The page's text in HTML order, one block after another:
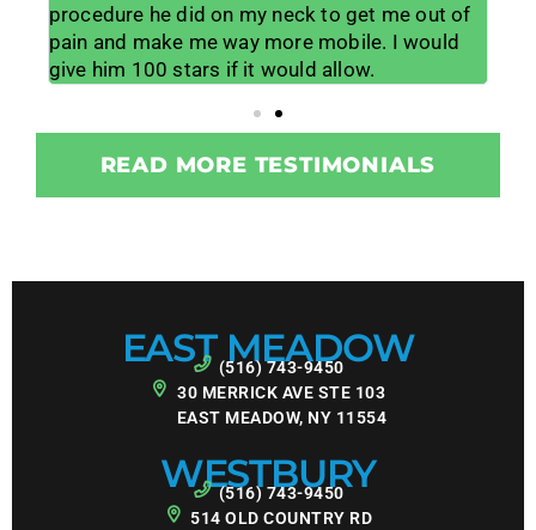
procedure he did on my neck to get me out of
pain and make me way more mobile. I would
give him 100 stars if it would allow.
READ MORE TESTIMONIALS
EAST MEADOW
(516) 743-9450
30 MERRICK AVE STE 103
EAST MEADOW, NY 11554
WESTBURY
(516) 743-9450
514 OLD COUNTRY RD